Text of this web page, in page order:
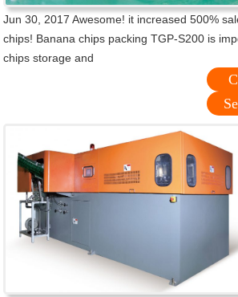
Jun 30, 2017 Awesome! it increased 500%
chips! Banana chips packing TGP-S200 is
chips storage and